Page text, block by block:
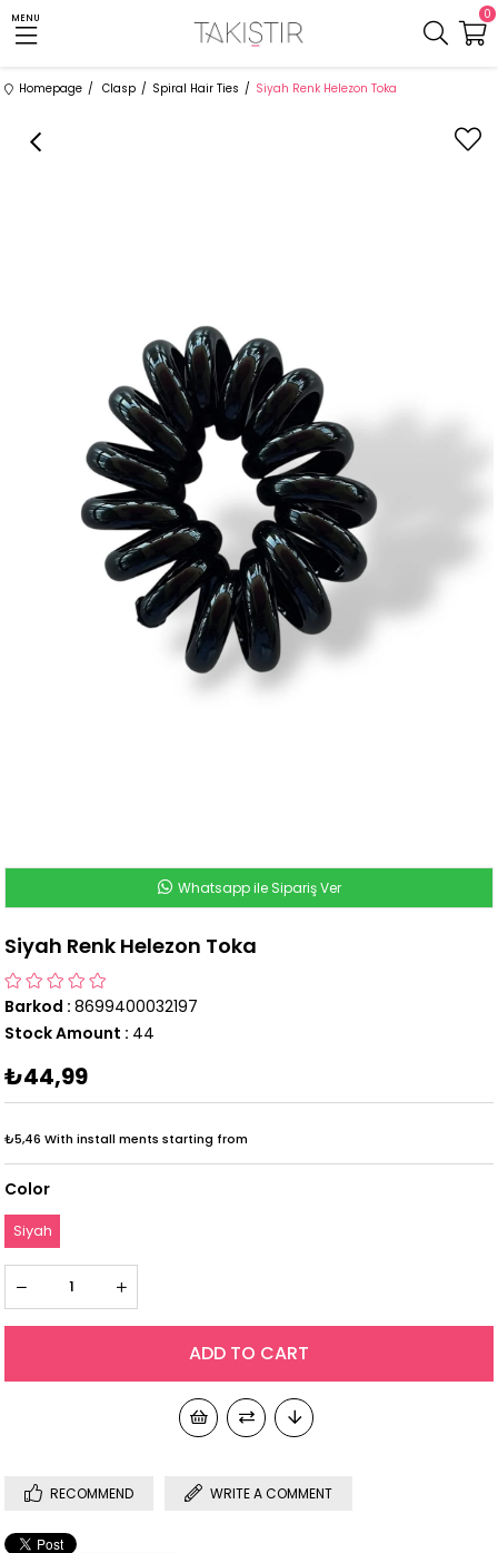
MENU 0
Homepage Clasp Spiral Hair Ties Siyah Renk Helezon Toka
Whatsapp ile Sipariş Ver
Siyah Renk Helezon Toka
Barkod : 8699400032197
Stock Amount : 44
₺44,99
₺5,46 With install ments starting from
Color
Siyah
RECOMMEND WRITE A COMMENT